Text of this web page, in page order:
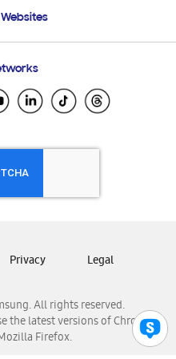
Salvador
All rights reserved.
the latest versions of Chrome,
Firefox.
Privacy Legal